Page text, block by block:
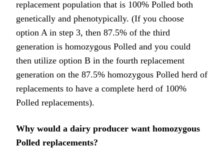
replacement population that is 100% Polled both
genetically and phenotypically. (If you choose
option A in step 3, then 87.5% of the third
generation is homozygous Polled and you could
then utilize option B in the fourth replacement
generation on the 87.5% homozygous Polled herd of
replacements to have a complete herd of 100%
Polled replacements).
Why would a dairy producer want homozygous
Polled replacements?